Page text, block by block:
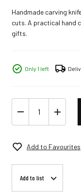
Handmade carving
cuts. A practical hand
gifts.
Only 1 left
Add to Favourites
Add to list